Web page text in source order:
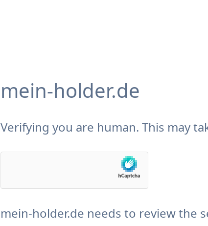
mein-holder.de
Verifying you are human. This may
mein-holder.de needs to review the